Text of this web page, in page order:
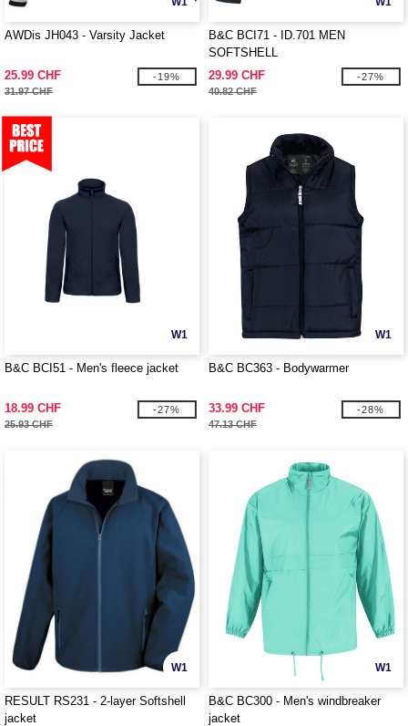
AWDis JH043 - Varsity Jacket
25.99 CHF
31.97 CHF
-19%
B&C BCI71 - ID.701 MEN
SOFTSHELL
29.99 CHF
40.82 CHF
-27%
W1
B&C BCI51 - Men's fleece jacket
18.99 CHF
25.93 CHF
-27%
W1
B&C BC363 - Bodywarmer
33.99 CHF
47.13 CHF
-28%
W1
RESULT RS231 - 2-layer Softshell
jacket
W1
B&C BC300 - Men's windbreaker
jacket